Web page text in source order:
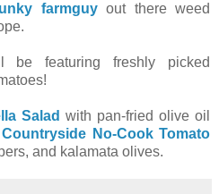
farmguyout there weed
be featuring freshly picked
Salad with pan-fried olive oil
No-Cook Tomato
and kalamata olives.